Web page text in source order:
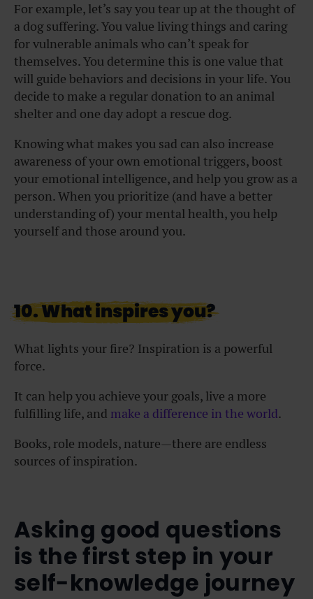
For example, let’s say you tear up at the thought of
a dog suffering. You value living things and caring
for vulnerable animals who can’t speak for
themselves. You determine this is one value that
will guide behaviors and decisions in your life. You
decide to make a regular donation to an animal
shelter and one day adopt a rescue dog.
Knowing what makes you sad can also increase
awareness of your own emotional triggers, boost
your emotional intelligence, and help you grow as a
person. When you prioritize (and have a better
understanding of) your mental health, you help
yourself and those around you.
10. What inspires you?
What lights your fire? Inspiration is a powerful
force.
It can help you achieve your goals, live a more
fulfilling life, and make a difference in the world.
Books, role models, nature—there are endless
sources of inspiration.
Asking good questions
is the first step in your
self-knowledge journey